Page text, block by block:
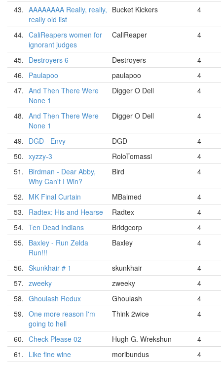
43. AAAAAAAA Really, really,
really old list
Bucket Kickers 4
44. CaliReapers women for
ignorant judges
CaliReaper 4
45. Destroyers 6 Destroyers
4
46. Paulapoo paulapoo
4
47. And Then There Were
None 1
Digger O Dell 4
48. And Then There Were
None 1
Digger O Dell 4
49. DGD - Envy DGD
4
50. xyzzy-3 RoloTomassi
4
51. Birdman - Dear Abby,
Why Can't I Win?
Bird 4
52. MK Final Curtain MBalmed
4
53. Radtex: His and Hearse Radtex
4
54. Ten Dead Indians Bridgcorp
4
55. Baxley - Run Zelda
Run!!!
Baxley 4
56. Skunkhair # 1 skunkhair
4
57. zweeky zweeky
4
58. Ghoulash Redux Ghoulash
4
59. One more reason I'm
going to hell
Think 2wice 4
60. Check Please 02 Hugh G. Wrekshun
4
61. Like fine wine moribundus
4